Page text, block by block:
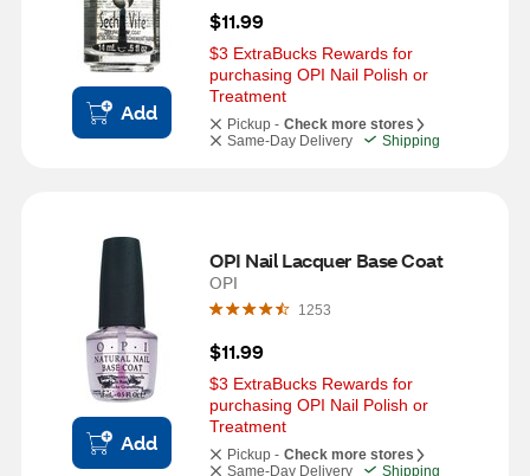
Add
$11.99
$3 ExtraBucks Rewards for
purchasing OPI Nail Polish or
Treatment
Pickup - Check more stores
Same-Day Delivery
Shipping
Add
OPI Nail Lacquer Base Coat
OPI
1253
$11.99
$3 ExtraBucks Rewards for
purchasing OPI Nail Polish or
Treatment
Pickup - Check more stores
Same-Day Delivery
Shipping